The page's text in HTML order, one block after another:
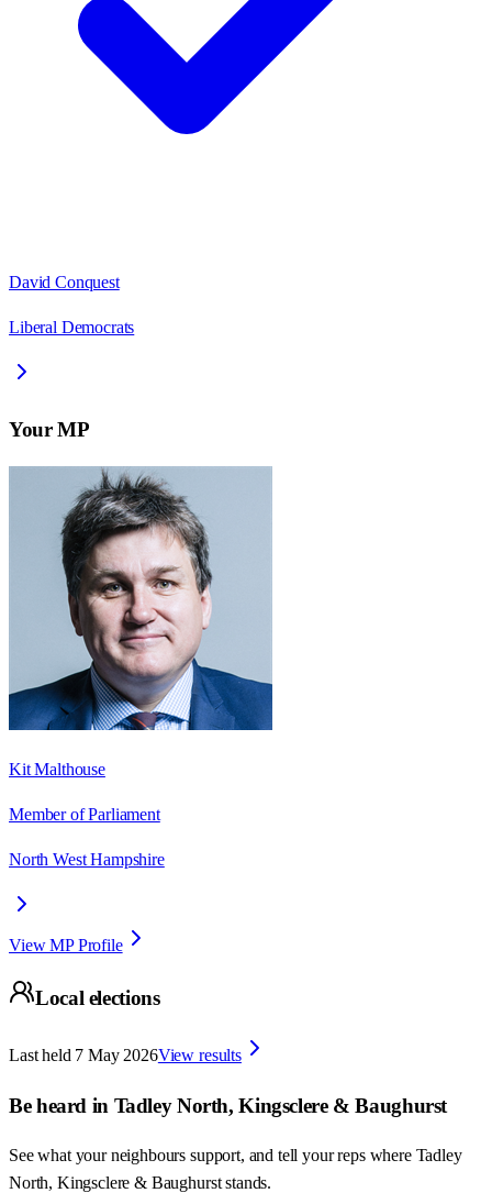
David Conquest
Liberal Democrats
Your MP
Kit Malthouse
Member of Parliament
North West Hampshire
View MP Profile
Local elections
Last held 7 May 2026View results
Be heard in Tadley North, Kingsclere & Baughurst
See what your neighbours support, and tell your reps where Tadley
North, Kingsclere & Baughurst stands.